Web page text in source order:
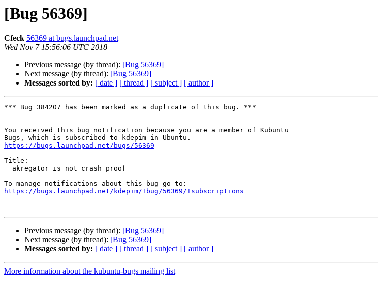
[Bug 56369]
Cfeck 56369 at bugs.launchpad.net
Wed Nov 7 15:56:06 UTC 2018
Previous message (by thread): [Bug 56369]
Next message (by thread): [Bug 56369]
Messages sorted by: [ date ] [ thread ] [ subject ] [ author ]
*** Bug 384207 has been marked as a duplicate of this bug. ***
--
You received this bug notification because you are a member of Kubuntu
https://bugs.launchpad.net/bugs/56369
Title:
https://bugs.launchpad.net/kdepim/+bug/56369/+subscriptions
Previous message (by thread): [Bug 56369]
Next message (by thread): [Bug 56369]
Messages sorted by: [ date ] [ thread ] [ subject ] [ author ]
More information about the kubuntu-bugs mailing list